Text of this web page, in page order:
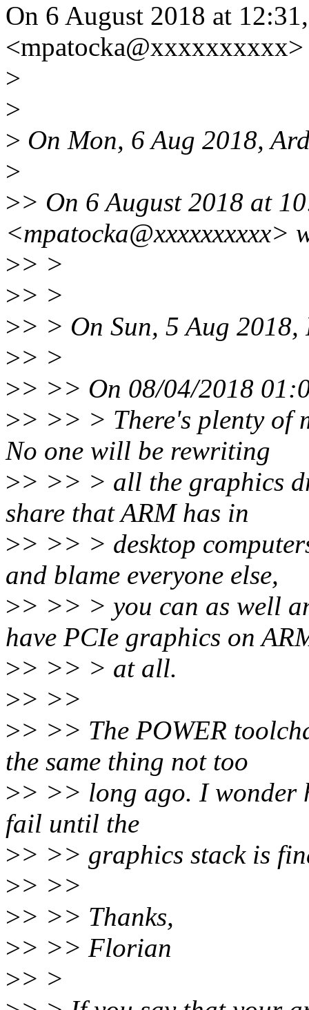
On 6 August 2018 at
>
>
> On Mon, 6 Aug 2018,
>
>> On 6 August 2018 at
<mpatocka@xxxxxxxxxx>
>> >
>> >
>> > On Sun, 5 Aug
>> >
>> >> On 08/04/2018
>> >> > There's plenty of
No one will be rewriting
>> >> > all the graphics
share that ARM has in
>> >> > desktop
and blame everyone else,
>> >> > you can as well
have PCIe graphics on
>> >> > at all.
>> >>
>> >> The POWER
the same thing not too
>> >> long ago. I wonder
fail until the
>> >> graphics stack is
>> >>
>> >> Thanks,
>> >> Florian
>> >